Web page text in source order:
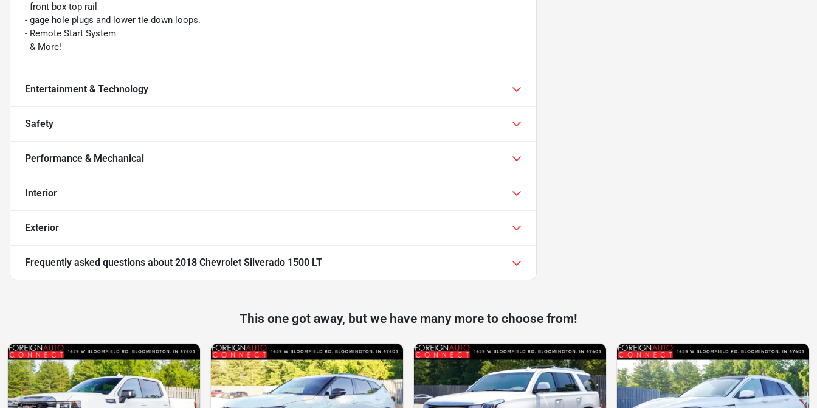
- front box top rail
- gage hole plugs and lower tie down loops.
- Remote Start System
- & More!
Entertainment & Technology
Safety
Performance & Mechanical
Interior
Exterior
Frequently asked questions about 2018 Chevrolet Silverado 1500 LT
This one got away, but we have many more to choose from!